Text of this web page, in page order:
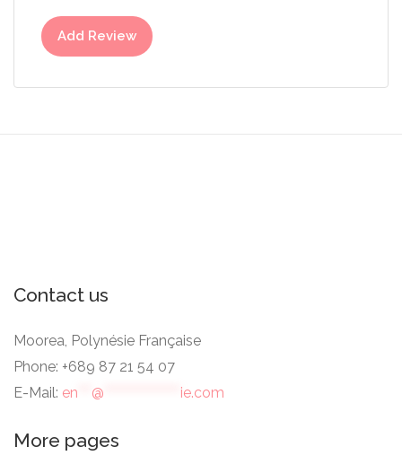
Add Review
Contact us
Moorea, Polynésie Française
Phone: +689 87 21 54 07
E-Mail: en @ ie.com
More pages